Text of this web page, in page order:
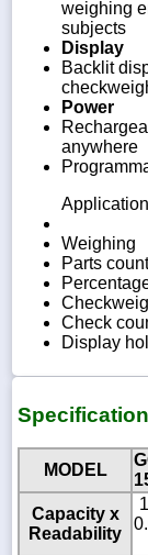
weighing
subjects
Display
Backlit
Power
anywhere
Weighing
Parts
Check
Display
MODEL
Capacity x
Readability